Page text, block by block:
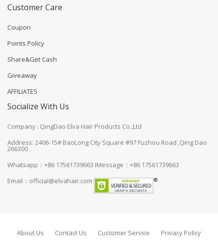
Customer Care
Coupon
Points Policy
Share&Get Cash
Giveaway
AFFILIATES
Socialize With Us
Company : QingDao Elva Hair Products Co.,Ltd
Address: 2406-15# BaoLong City Square #97 Fuzhou Road ,Qing Dao
266300
Whatsapp：+86 17561739663 IMessage：+86 17561739663
Email： official@elvahair.com
About Us Contact Us Customer Service Privacy Policy